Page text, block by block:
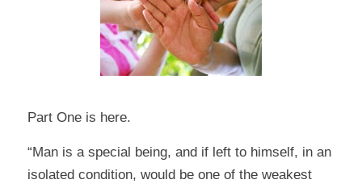
Part One is here.
“Man is a special being, and if left to himself, in an
isolated condition, would be one of the weakest